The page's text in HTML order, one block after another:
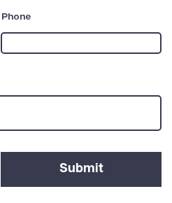
Phone
Submit